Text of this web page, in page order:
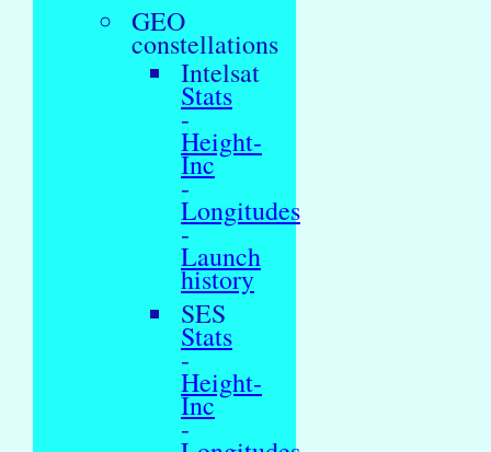
GEO
constellations
Intelsat
Stats
-
Height-
Inc
-
Longitudes
-
Launch
history
SES
Stats
-
Height-
Inc
-